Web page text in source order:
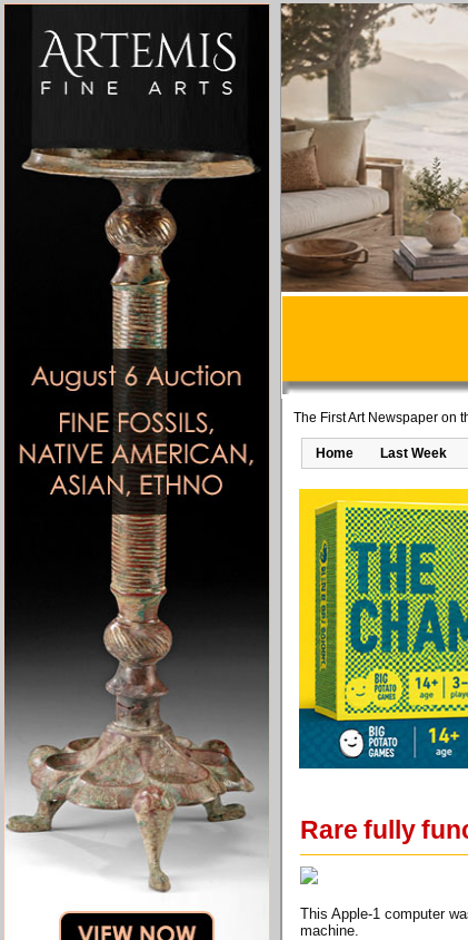
The First Art Newspaper on
Home Last Week
Rare fully
This Apple-1 computer
machine.